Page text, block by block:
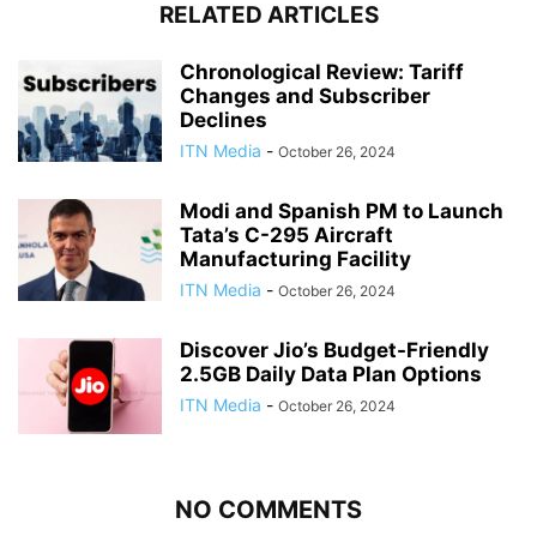
RELATED ARTICLES
Chronological Review: Tariff
Changes and Subscriber
Declines
ITN Media - October 26, 2024
Modi and Spanish PM to Launch
Tata’s C-295 Aircraft
Manufacturing Facility
ITN Media - October 26, 2024
Discover Jio’s Budget-Friendly
2.5GB Daily Data Plan Options
ITN Media - October 26, 2024
NO COMMENTS